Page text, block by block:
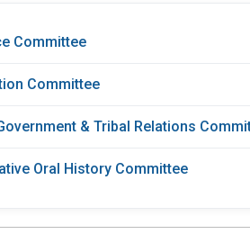
Committee
Committee
& Tribal Relations
Oral History Committee